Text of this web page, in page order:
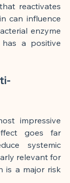
reactivates
can influence
enzyme
a positive
impressive
goes far
systemic
relevant for
is a major risk